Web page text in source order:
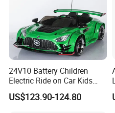
24V10 Battery Children
Electric Ride on Car Kids
Rechargeable Toy Car
US$123.90-124.80